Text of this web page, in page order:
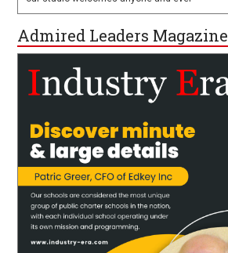
Admired Leaders Magazine